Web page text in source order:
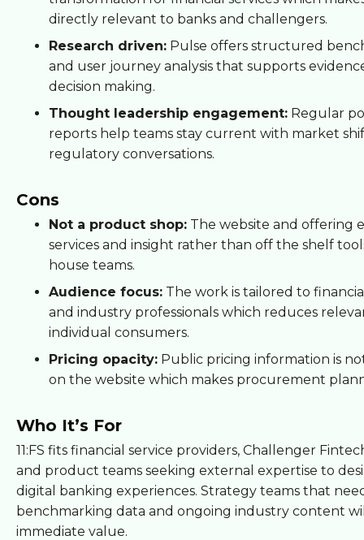
directly relevant to banks and challengers.
Research driven: Pulse offers structured
and user journey analysis that supports
decision making.
Thought leadership engagement: Regular
reports help teams stay current with market
regulatory conversations.
Cons
Not a product shop: The website and offering
services and insight rather than off the shelf
house teams.
Audience focus: The work is tailored to
and industry professionals which reduces
individual consumers.
Pricing opacity: Public pricing information is
on the website which makes procurement
Who It’s For
11:FS fits financial service providers, Challenger
and product teams seeking external expertise to
digital banking experiences. Strategy teams that
benchmarking data and ongoing industry content
immediate value.